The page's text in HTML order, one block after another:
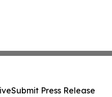
Submit Press Release